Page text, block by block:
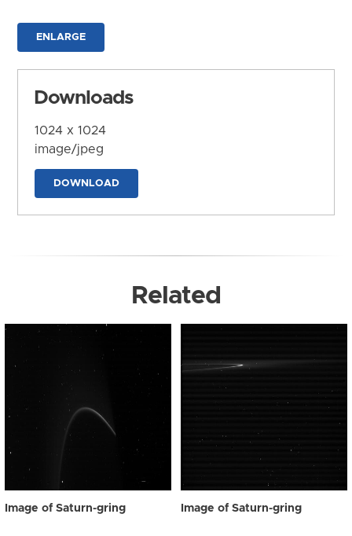
ENLARGE
Downloads
1024 x 1024
image/jpeg
DOWNLOAD
Related
Image of Saturn-gring Image of Saturn-gring